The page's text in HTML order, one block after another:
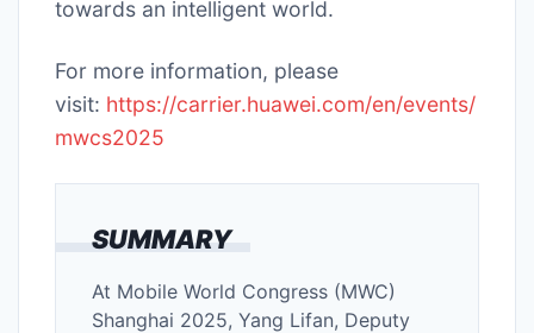
SUMMARY
At Mobile World Congress (MWC)
Shanghai 2025, Yang Lifan, Deputy
towards an intelligent world.
For more information, please
visit: https://carrier.huawei.com/en/events/
mwcs2025